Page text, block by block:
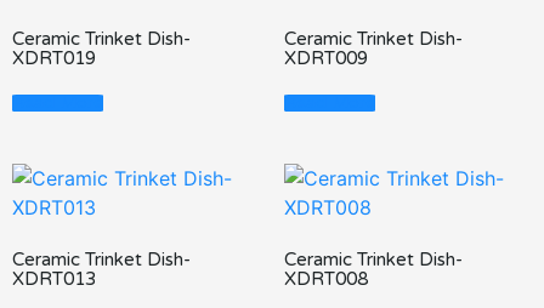
Ceramic Trinket Dish-
XDRT019
Read More
Ceramic Trinket Dish-
XDRT009
Read More
Ceramic Trinket Dish-
XDRT013
Ceramic Trinket Dish-
XDRT008